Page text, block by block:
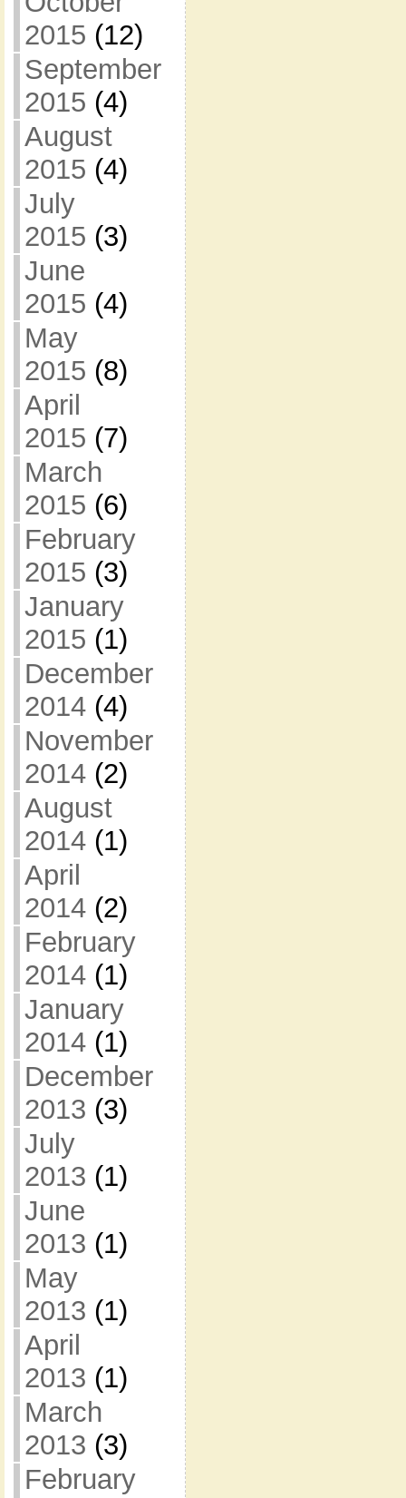
2015 (12)
September
2015 (4)
August
2015 (4)
July
2015 (3)
June
2015 (4)
May
2015 (8)
April
2015 (7)
March
2015 (6)
February
2015 (3)
January
2015 (1)
December
2014(4)
November
2014(2)
August
2014(1)
April
2014(2)
February
2014(1)
January
2014(1)
December
2013 (3)
July
2013 (1)
June
2013 (1)
May
2013 (1)
April
2013 (1)
March
2013 (3)
February